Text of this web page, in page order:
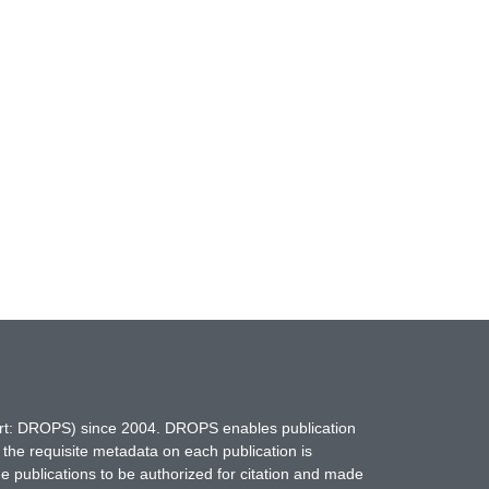
DROPS) since 2004. DROPS enables publication
requisite metadata on each publication is
publications to be authorized for citation and made